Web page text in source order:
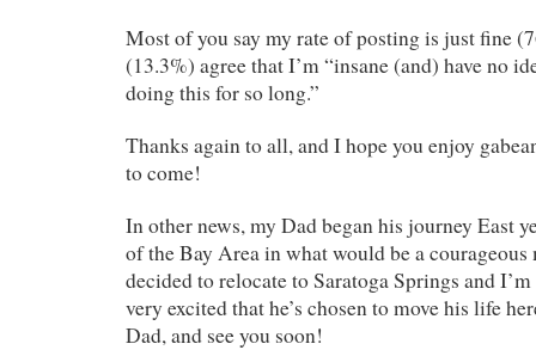
Most of you say my rate of posting is just fine
(13.3%) agree that I’m “insane (and) have no
doing this for so long.”
Thanks again to all, and I hope you enjoy
to come!
In other news, my Dad began his journey East
of the Bay Area in what would be a courageous
decided to relocate to Saratoga Springs and
very excited that he’s chosen to move his life
Dad, and see you soon!